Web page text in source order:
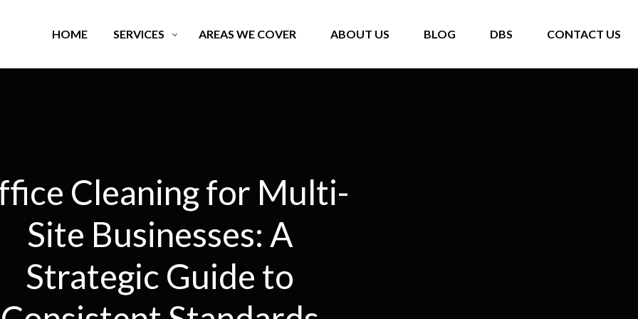
HOME SERVICES AREAS WE COVER ABOUT US BLOG DBS CONTACT US
Cleaning for Multi-
Site Businesses: A
Strategic Guide to